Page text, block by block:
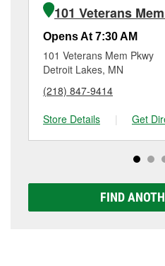
MN.
of the parts or products
Additional services like
resurfacing will have a
location. Contact or visit
101 Veterans
Opens At 7:30 AM
101 Veterans Mem Pkwy
Detroit Lakes, MN
(218) 847-9414
Store Details
| Get
FIND